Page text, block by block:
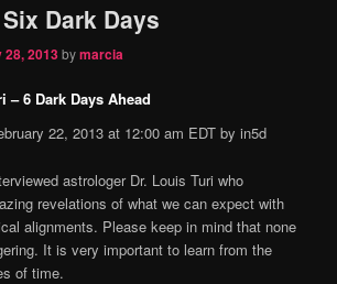
Dark Days
28, 2013bymarcia
– 6 Dark Days Ahead
22, 2013 at 12:00 am EDT by in5d
astrologer Dr. Louis Turi who
revelations of what we can expect with
alignments. Please keep in mind that none
It is very important to learn from the
of time.